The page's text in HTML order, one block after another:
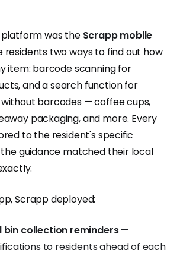
was the Scrapp mobile
residents two ways to find out how
item: barcode scanning for
and a search function for
barcodes — coffee cups,
packaging, and more. Every
to the resident's specific
guidance matched their local
Scrapp deployed:
collection reminders—
to residents ahead of each